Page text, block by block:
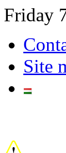
Friday
Site